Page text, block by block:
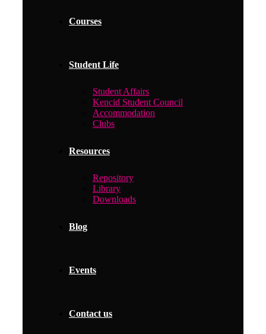
Courses
Student Life
Student Affairs
Kencid Student Council
Accommodation
Clubs
Resources
Repository
Library
Downloads
Blog
Events
Contact us